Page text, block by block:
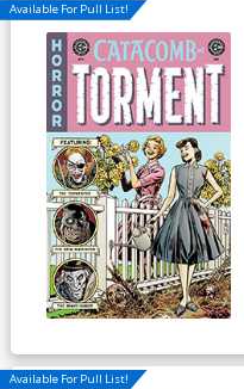
Available For Pull List!
Available For Pull List!